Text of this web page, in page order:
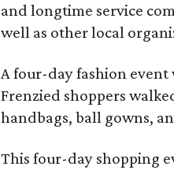
and longtime service
well as other local
A four-day fashion event
Frenzied shoppers
handbags, ball gowns,
This four-day shopping